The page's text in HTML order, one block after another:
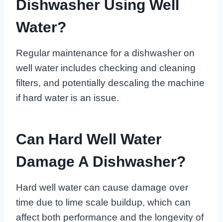
Dishwasher Using Well
Water?
Regular maintenance for a dishwasher on
well water includes checking and cleaning
filters, and potentially descaling the machine
if hard water is an issue.
Can Hard Well Water
Damage A Dishwasher?
Hard well water can cause damage over
time due to lime scale buildup, which can
affect both performance and the longevity of